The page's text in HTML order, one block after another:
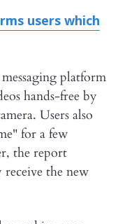
users which
platform
hands-free by
Users also
for a few
the report
receive the new